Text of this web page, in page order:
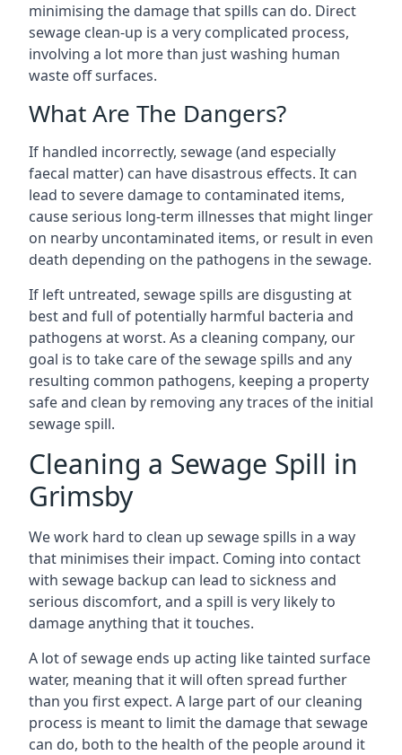
minimising the damage that spills can do. Direct
sewage clean-up is a very complicated process,
involving a lot more than just washing human
waste off surfaces.
What Are The Dangers?
If handled incorrectly, sewage (and especially
faecal matter) can have disastrous effects. It can
lead to severe damage to contaminated items,
cause serious long-term illnesses that might linger
on nearby uncontaminated items, or result in even
death depending on the pathogens in the sewage.
If left untreated, sewage spills are disgusting at
best and full of potentially harmful bacteria and
pathogens at worst. As a cleaning company, our
goal is to take care of the sewage spills and any
resulting common pathogens, keeping a property
safe and clean by removing any traces of the initial
sewage spill.
Cleaning a Sewage Spill in
Grimsby
We work hard to clean up sewage spills in a way
that minimises their impact. Coming into contact
with sewage backup can lead to sickness and
serious discomfort, and a spill is very likely to
damage anything that it touches.
A lot of sewage ends up acting like tainted surface
water, meaning that it will often spread further
than you first expect. A large part of our cleaning
process is meant to limit the damage that sewage
can do, both to the health of the people around it